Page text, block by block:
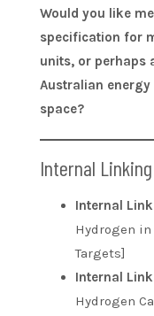
Would you like
specification for
units, or perhaps
Australian
space?
Internal
Internal
Hydrogen
Targets]
Internal
Hydrogen